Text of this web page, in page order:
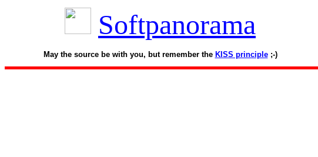
Softpanorama
May the source be with you, but remember the KISS principle;-)